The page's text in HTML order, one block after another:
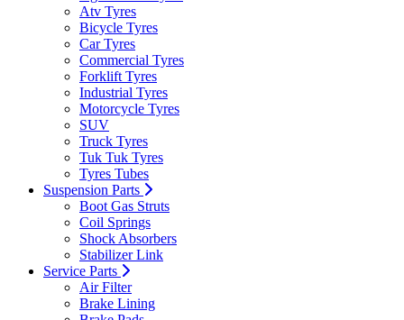
Atv Tyres
Bicycle Tyres
Car Tyres
Commercial Tyres
Forklift Tyres
Industrial Tyres
Motorcycle Tyres
SUV
Truck Tyres
Tuk Tuk Tyres
Tyres Tubes
Suspension Parts
Boot Gas Struts
Coil Springs
Shock Absorbers
Stabilizer Link
Service Parts
Air Filter
Brake Lining